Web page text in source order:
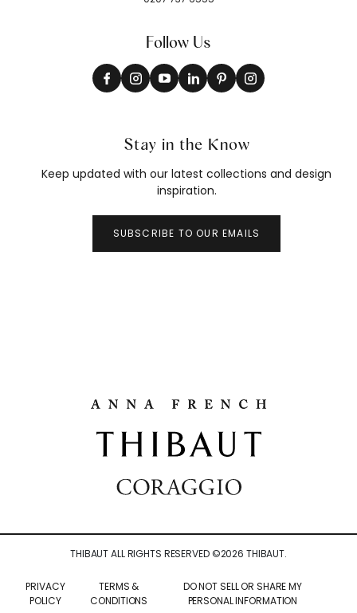
Follow Us
Stay in the Know
Keep updated with our latest collections and design
inspiration.
SUBSCRIBE TO OUR EMAILS
THIBAUT ALL RIGHTS RESERVED ©2026 THIBAUT.
PRIVACY
POLICY
TERMS &
CONDITIONS
DO NOT SELL OR SHARE MY
PERSONAL INFORMATION